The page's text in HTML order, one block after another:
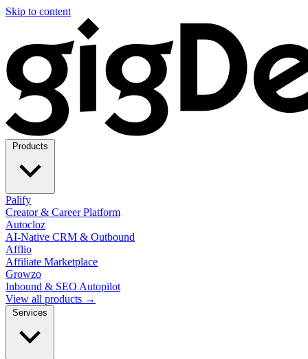
Skip to content
Palify
Creator & Career Platform
Autocloz
AI-Native CRM & Outbound
Afflio
Affiliate Marketplace
Growzo
Inbound & SEO Autopilot
View all products →